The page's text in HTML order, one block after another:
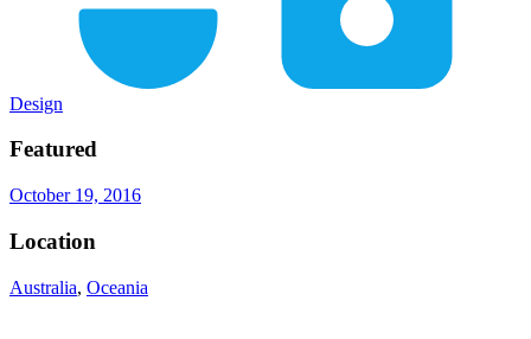
Design
Featured
October 19, 2016
Location
Australia, Oceania